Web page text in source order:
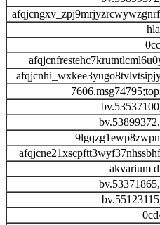
akvarium